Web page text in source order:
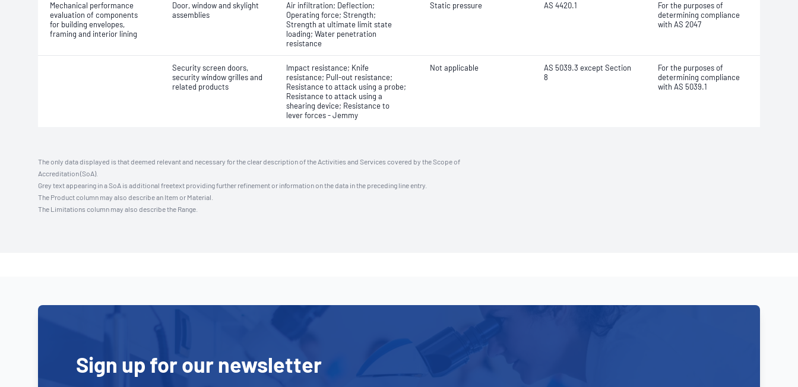
Mechanical performance
evaluation of components
for building envelopes,
framing and interior lining
Door, window and skylight
assemblies
Air infiltration; Deflection;
Operating force; Strength;
Strength at ultimate limit state
loading; Water penetration
resistance
Static pressure AS 4420.1
For the purposes of
determining compliance
with AS 2047
Security screen doors,
security window grilles and
related products
Impact resistance; Knife
resistance; Pull-out resistance;
Resistance to attack using a probe;
Resistance to attack using a
shearing device; Resistance to
lever forces - Jemmy
Not applicable
AS 5039.3 except Section
8
For the purposes of
determining compliance
with AS 5039.1
The only data displayed is that deemed relevant and necessary for the clear description of the Activities and Services covered by the Scope of
Accreditation (SoA).
Grey text appearing in a SoA is additional freetext providing further refinement or information on the data in the preceding line entry.
The Product column may also describe an Item or Material.
The Limitations column may also describe the Range.
Sign up for our newsletter